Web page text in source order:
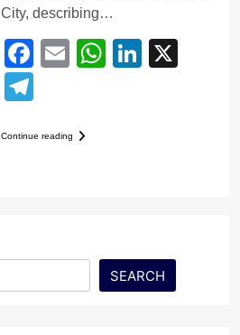
City, describing…
Facebook
EmailWhatsApp
X
Telegram
Continue reading
SEARCH